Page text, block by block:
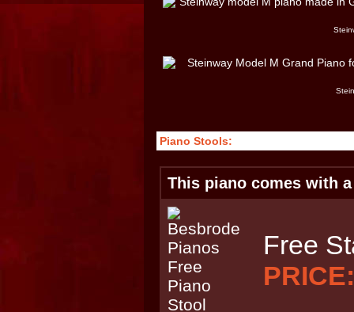
Piano Stools:
This piano comes with
Free